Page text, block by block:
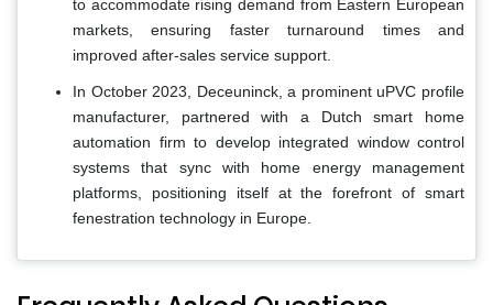
to accommodate rising demand from Eastern European
markets, ensuring faster turnaround times and
improved after-sales service support.
In October 2023, Deceuninck, a prominent uPVC profile
manufacturer, partnered with a Dutch smart home
automation firm to develop integrated window control
systems that sync with home energy management
platforms, positioning itself at the forefront of smart
fenestration technology in Europe.